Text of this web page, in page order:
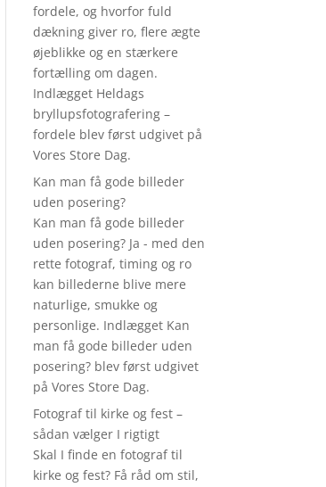
fordele, og hvorfor fuld
dækning giver ro, flere ægte
øjeblikke og en stærkere
fortælling om dagen.
Indlægget Heldags
bryllupsfotografering –
fordele blev først udgivet på
Vores Store Dag.
Kan man få gode billeder
uden posering?
Kan man få gode billeder
uden posering? Ja - med den
rette fotograf, timing og ro
kan billederne blive mere
naturlige, smukke og
personlige. Indlægget Kan
man få gode billeder uden
posering? blev først udgivet
på Vores Store Dag.
Fotograf til kirke og fest –
sådan vælger I rigtigt
Skal I finde en fotograf til
kirke og fest? Få råd om stil,